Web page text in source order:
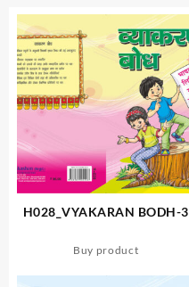
H028_VYAKARAN BODH-3
Buy product